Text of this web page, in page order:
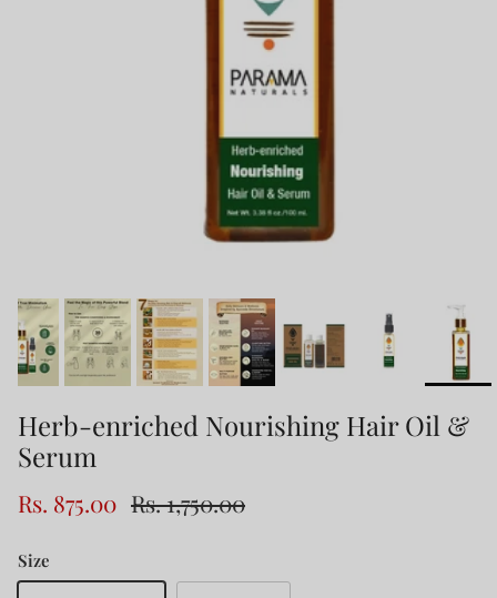
Herb-enriched Nourishing Hair Oil &
Serum
Rs. 875.00 Rs. 1,750.00
Size